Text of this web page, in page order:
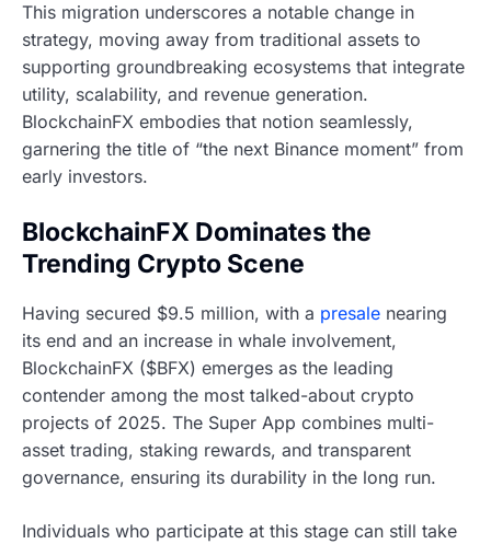
This migration underscores a notable change in
strategy, moving away from traditional assets to
supporting groundbreaking ecosystems that integrate
utility, scalability, and revenue generation.
BlockchainFX embodies that notion seamlessly,
garnering the title of “the next Binance moment” from
early investors.
BlockchainFX Dominates the
Trending Crypto Scene
Having secured $9.5 million, with a presale nearing
its end and an increase in whale involvement,
BlockchainFX ($BFX) emerges as the leading
contender among the most talked-about crypto
projects of 2025. The Super App combines multi-
asset trading, staking rewards, and transparent
governance, ensuring its durability in the long run.
Individuals who participate at this stage can still take